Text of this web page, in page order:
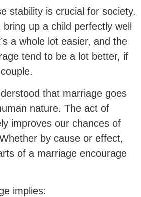
stability is crucial for society.
up a child perfectly well
a whole lot easier, and the
tend to be a lot better, if
that marriage goes
nature. The act of
improves our chances of
by cause or effect,
of a marriage encourage
implies: